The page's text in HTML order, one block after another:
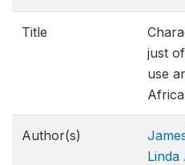
Title
just
use
Africa
Author(s)
Linda